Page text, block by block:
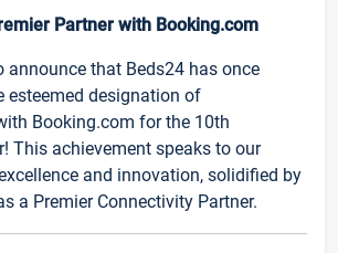
Partner with Booking.com
announce that Beds24 has once
esteemed designation of
Booking.com for the 10th
This achievement speaks to our
and innovation, solidified by
a Premier Connectivity Partner.